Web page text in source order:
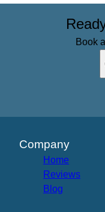
Book
Company
Home
Reviews
Blog